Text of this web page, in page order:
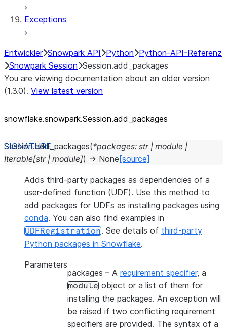
Exceptions
Entwickler Snowpark API Python Python-API-Referenz
Snowpark Session Session.add_packages
You are viewing documentation about an older version
(1.3.0). View latest version
snowflake.snowpark.Session.add_ packages
Session.add_packages(*packages: str | module |
Iterable[str | module]) → None [source]
Adds third-party packages as dependencies of a
user-defined function (UDF). Use this method to
add packages for UDFs as installing packages using
conda. You can also find examples in
UDFRegistration. See details of third-party
Python packages in Snowflake.
Parameters
packages – A requirement specifier, a
module object or a list of them for
installing the packages. An exception will
be raised if two conflicting requirement
specifiers are provided. The syntax of a